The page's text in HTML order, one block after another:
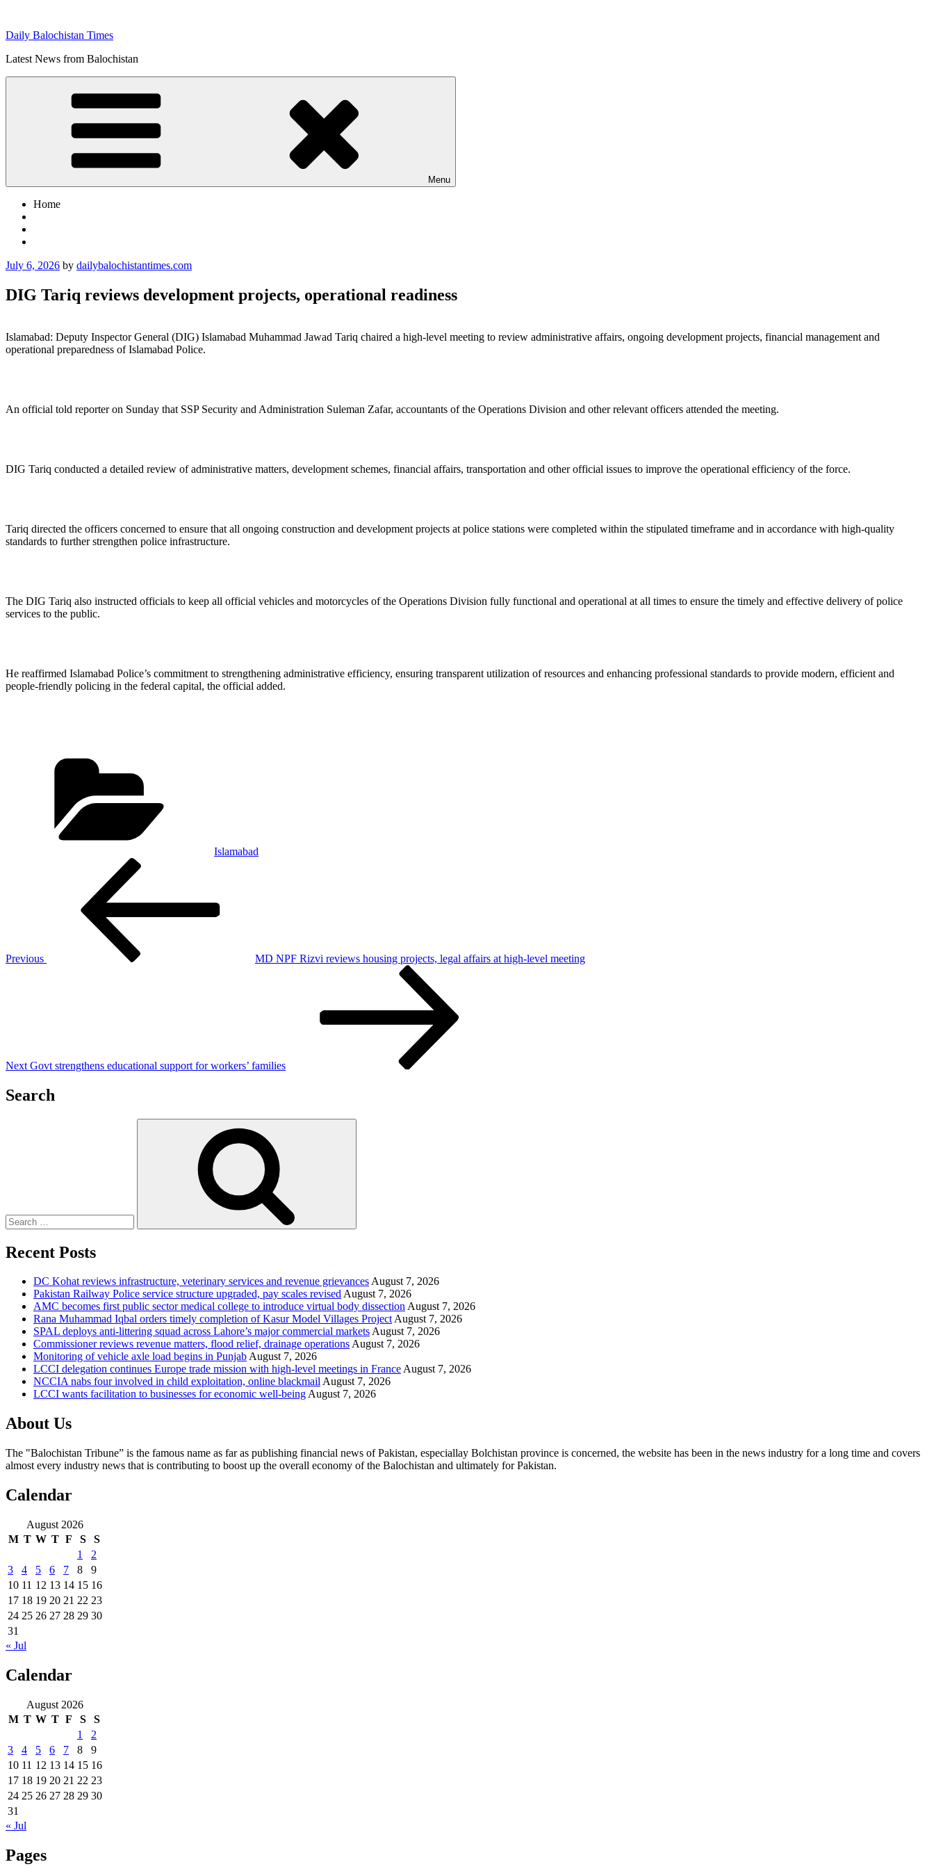
content
Daily Balochistan Times
Latest News from Balochistan
Menu
Home
Posted
July 6, 2026 by dailybalochistantimes.com
DIG Tariq reviews development projects, operational readiness
Islamabad: Deputy Inspector General (DIG) Islamabad Muhammad Jawad Tariq chaired a high-level meeting to review administrative affairs, ongoing development projects, financial management and
operational preparedness of Islamabad Police.
An official told reporter on Sunday that SSP Security and Administration Suleman Zafar, accountants of the Operations Division and other relevant officers attended the meeting.
DIG Tariq conducted a detailed review of administrative matters, development schemes, financial affairs, transportation and other official issues to improve the operational efficiency of the force.
Tariq directed the officers concerned to ensure that all ongoing construction and development projects at police stations were completed within the stipulated timeframe and in accordance with high-quality
standards to further strengthen police infrastructure.
The DIG Tariq also instructed officials to keep all official vehicles and motorcycles of the Operations Division fully functional and operational at all times to ensure the timely and effective delivery of police
services to the public.
He reaffirmed Islamabad Police’s commitment to strengthening administrative efficiency, ensuring transparent utilization of resources and enhancing professional standards to provide modern, efficient and
people-friendly policing in the federal capital, the official added.
Islamabad
Previous
MD NPF Rizvi reviews housing projects, legal affairs at high-level meeting
Next Govt strengthens educational support for workers’ families
Search
Recent Posts
DC Kohat reviews infrastructure, veterinary services and revenue grievancesAugust 7, 2026
Pakistan Railway Police service structure upgraded, pay scales revisedAugust 7, 2026
AMC becomes first public sector medical college to introduce virtual body dissectionAugust 7, 2026
Rana Muhammad Iqbal orders timely completion of Kasur Model Villages ProjectAugust 7, 2026
SPAL deploys anti-littering squad across Lahore’s major commercial marketsAugust 7, 2026
Commissioner reviews revenue matters, flood relief, drainage operationsAugust 7, 2026
Monitoring of vehicle axle load begins in PunjabAugust 7, 2026
LCCI delegation continues Europe trade mission with high-level meetings in FranceAugust 7, 2026
NCCIA nabs four involved in child exploitation, online blackmailAugust 7, 2026
LCCI wants facilitation to businesses for economic well-beingAugust 7, 2026
About Us
The "Balochistan Tribune” is the famous name as far as publishing financial news of Pakistan, especiallay Bolchistan province is concerned, the website has been in the news industry for a long time and covers
almost every industry news that is contributing to boost up the overall economy of the Balochistan and ultimately for Pakistan.
Calendar
August 2026
M T W T F S
S
1
2
3
4 5 6 7 8
9
10 11 12 13 14 15 16
17 18 19 20 21 22 23
24 25 26 27 28 29 30
31
« Jul
Calendar
August 2026
M T W T F S
S
1
2
3
4 5 6 7 8
9
10 11 12 13 14 15 16
17 18 19 20 21 22 23
24 25 26 27 28 29 30
31
« Jul
Pages